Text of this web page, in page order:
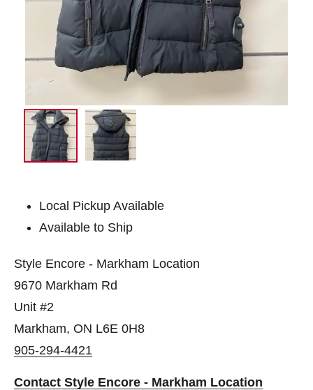
Local Pickup Available
Available to Ship
Style Encore - Markham Location
9670 Markham Rd
Unit #2
Markham, ON L6E 0H8
905-294-4421
Contact Style Encore - Markham Location